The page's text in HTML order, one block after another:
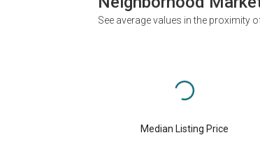
See average values in the proximity
Median Listing Price